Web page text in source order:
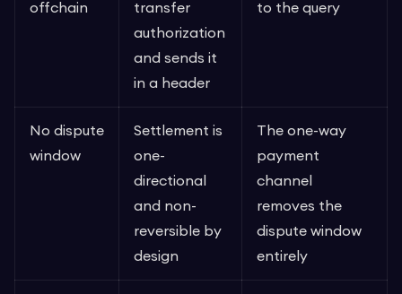
offchain
transfer
authorization
and sends it
in a header
to the query
No dispute
window
Settlement is
one-
directional
and non-
reversible by
design
The one-way
payment
channel
removes the
dispute window
entirely